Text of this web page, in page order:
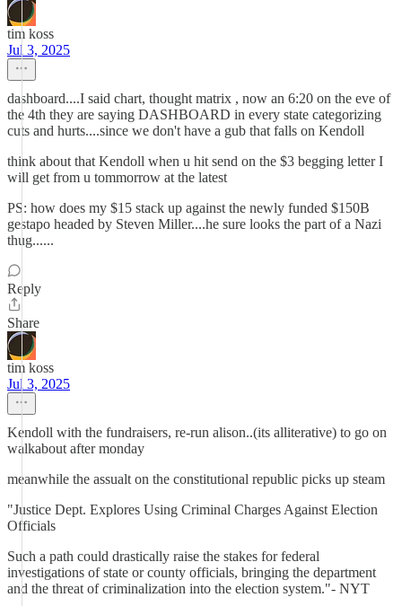
tim koss
Jul 3, 2025
dashboard....I said chart, thought matrix , now an 6:20 on the eve of
the 4th they are saying DASHBOARD in every state categorizing
cuts and hurts....since we don't have a gub that falls on Kendoll
think about that Kendoll when u hit send on the $3 begging letter I
will get from u tommorrow at the latest
PS: how does my $15 stack up against the newly funded $150B
gestapo headed by Steven Miller....he sure looks the part of a Nazi
thug......
Reply
Share
tim koss
Jul 3, 2025
Kendoll with the fundraisers, re-run alison..(its alliterative) to go on
walkabout after monday
meanwhile the assualt on the constitutional republic picks up steam
"Justice Dept. Explores Using Criminal Charges Against Election
Officials
Such a path could drastically raise the stakes for federal
investigations of state or county officials, bringing the department
and the threat of criminalization into the election system."- NYT